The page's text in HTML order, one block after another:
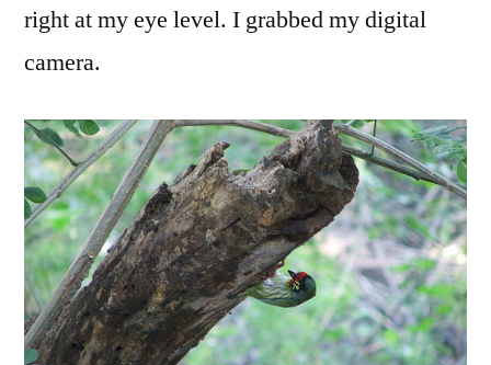
right at my eye level. I grabbed my digital
camera.